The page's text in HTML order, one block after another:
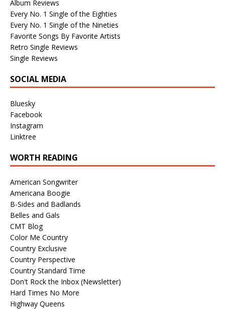
Album Reviews
Every No. 1 Single of the Eighties
Every No. 1 Single of the Nineties
Favorite Songs By Favorite Artists
Retro Single Reviews
Single Reviews
SOCIAL MEDIA
Bluesky
Facebook
Instagram
Linktree
WORTH READING
American Songwriter
Americana Boogie
B-Sides and Badlands
Belles and Gals
CMT Blog
Color Me Country
Country Exclusive
Country Perspective
Country Standard Time
Don't Rock the Inbox (Newsletter)
Hard Times No More
Highway Queens